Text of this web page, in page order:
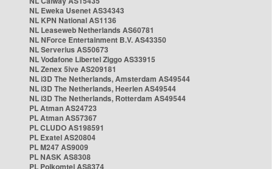
NL Eweka Usenet AS34343
NL KPN National AS1136
NL Leaseweb Netherlands AS60781
NL NForce Entertainment B.V. AS43350
NL Serverius AS50673
NL Vodafone Libertel Ziggo AS33915
NL Zenex 5ive AS209181
NL i3D The Netherlands, Amsterdam AS49544
NL i3D The Netherlands, Heerlen AS49544
NL i3D The Netherlands, Rotterdam AS49544
PL Atman AS24723
PL Atman AS57367
PL CLUDO AS198591
PL Exatel AS20804
PL M247 AS9009
PL NASK AS8308
PL Polkomtel AS8374